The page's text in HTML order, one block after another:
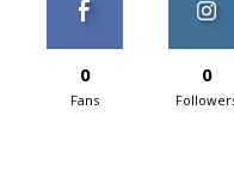
0
Fans
0